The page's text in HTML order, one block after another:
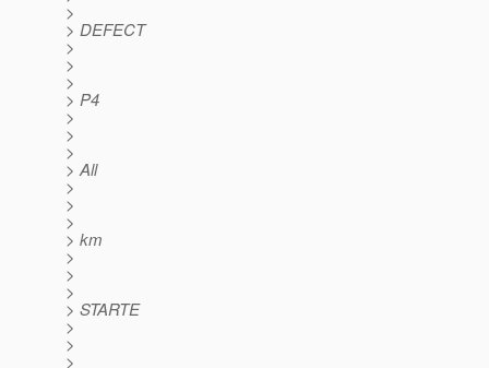
>
> DEFECT
>
>
>
> P4
>
>
>
> All
>
>
>
> km
>
>
>
> STARTE
>
>
>